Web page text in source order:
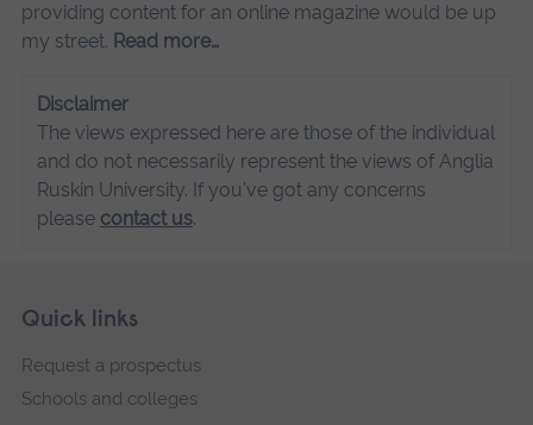
providing content for an online magazine would be up
my street. Read more…
Disclaimer
The views expressed here are those of the individual
and do not necessarily represent the views of Anglia
Ruskin University. If you've got any concerns
please contact us.
Footer
Skip
navigation
Quick links
Request a prospectus
Schools and colleges